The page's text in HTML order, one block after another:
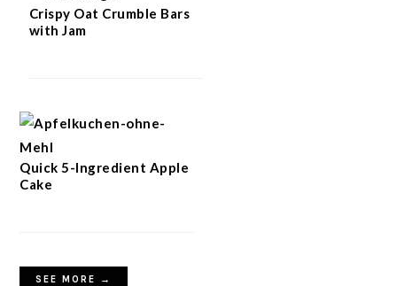
Crispy Oat Crumble Bars
with Jam
Quick 5-Ingredient Apple
Cake
SEE MORE →